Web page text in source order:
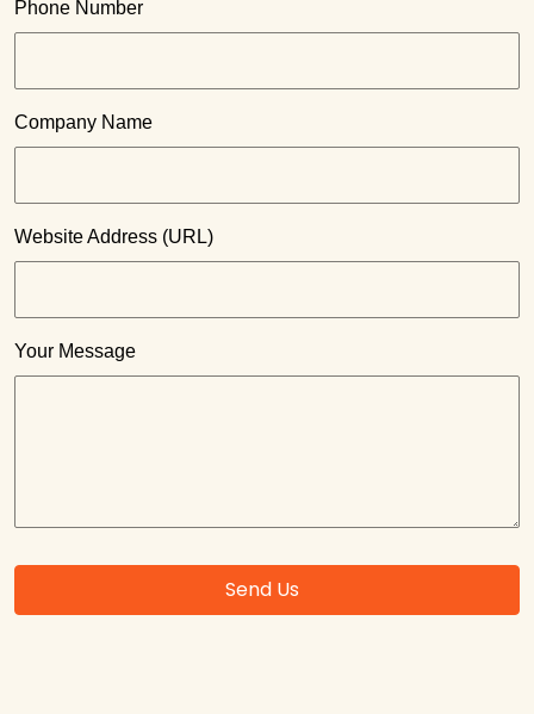
Phone Number
Company Name
Website Address (URL)
Your Message
Send Us